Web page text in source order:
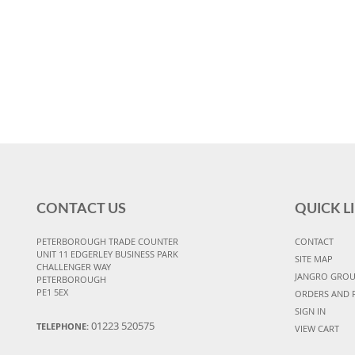
CONTACT US
PETERBOROUGH TRADE COUNTER
UNIT 11 EDGERLEY BUSINESS PARK
CHALLENGER WAY
PETERBOROUGH
PE1 5EX
TELEPHONE: 01223 520575
QUICK
CONTACT
SITE MAP
JANGRO
ORDERS AND
SIGN IN
VIEW CART